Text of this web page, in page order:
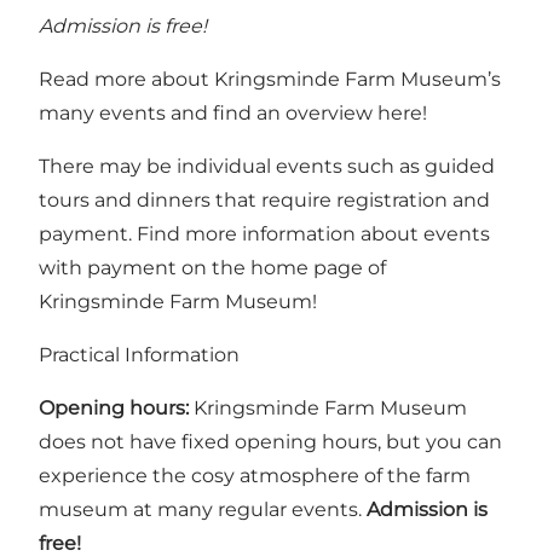
Admission is free!
Read more about Kringsminde Farm Museum’s
many events and find an overview here!
There may be individual events such as guided
tours and dinners that require registration and
payment. Find more information about events
with payment on the home page of
Kringsminde Farm Museum!
Practical Information
Opening hours: Kringsminde Farm Museum
does not have fixed opening hours, but you can
experience the cosy atmosphere of the farm
museum at many regular events. Admission is
free!